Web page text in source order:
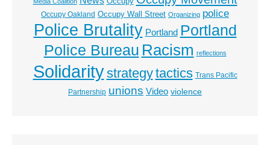
Occupy Oakland Occupy Wall Street Organizing police
Police Brutality Portland Portland
Police Bureau Racism reflections
Solidaritystrategytactics Trans Pacific
Partnership unions Video violence